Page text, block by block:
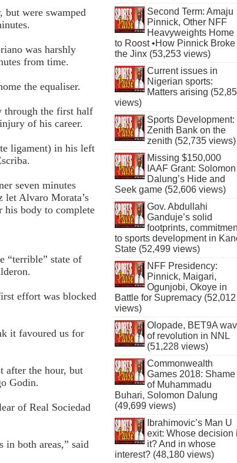
but were swamped
was harshly
from time.
the equaliser.
through the first half
of his career.
ligament) in his left
seven minutes
let Alvaro Morata’s
his body to complete
“terrible” state of
effort was blocked
it favoured us for
after the hour, but
Godin.
of Real Sociedad
in both areas,” said
Second Term: Amaju
Pinnick, Other NFF
Heavyweights Home
to Roost •How Pinnick Broke
the Jinx (53,253 views)
Current issues in
Nigerian sports:
Matters arising
views)
Sports Development:
Zenith Bank on the
zenith (52,735 views)
Missing $150,000
IAAF Grant: Solomon
Dalung’s Hide and
Seek game (52,606 views)
Gov. Abdullahi
Ganduje’s solid
footprints,
to sports development in
State (52,499 views)
NFF Presidency:
Pinnick, Maigari,
Ogunjobi, Okoye in
Battle for Supremacy (52,012
views)
Olopade, BET9A
of revolution in NNL
(51,228 views)
Commonwealth
Games 2018: Shame
of Muhammadu
Buhari, Solomon Dalung
(49,699 views)
Ibrahimovic’s Man U
exit: Whose decision
it? And in whose
interest? (48,180 views)